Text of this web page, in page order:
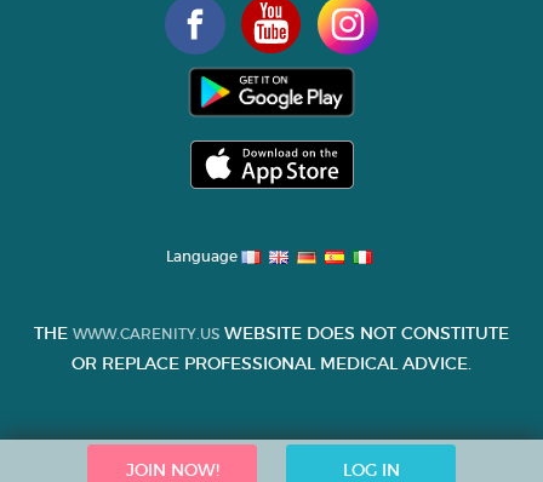
JOIN NOW! LOG IN
Language
THE WWW.CARENITY.US WEBSITE DOES NOT CONSTITUTE
OR REPLACE PROFESSIONAL MEDICAL ADVICE.